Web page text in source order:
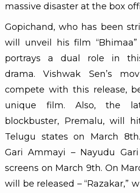
massive disaster at the box
Gopichand, who has been
will unveil his film
portrays a dual role in
drama. Vishwak Sen’s
compete with this release,
unique film. Also, the
blockbuster, Premalu, will
Telugu states on March
Gari Ammayi – Nayudu
screens on March 9th. On
will be released – “Razakar,”